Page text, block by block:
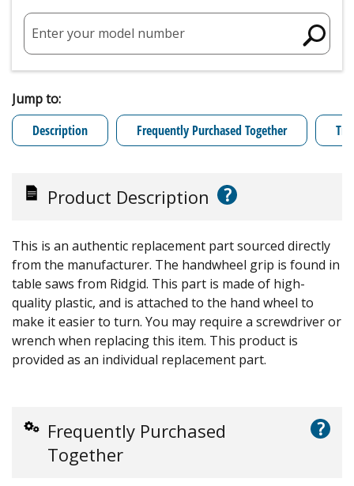
Enter your model number
Jump to:
Description
Frequently Purchased Together
Product Description ?
This is an authentic replacement part sourced directly
from the manufacturer. The handwheel grip is found in
table saws from Ridgid. This part is made of high-
quality plastic, and is attached to the hand wheel to
make it easier to turn. You may require a screwdriver or
wrench when replacing this item. This product is
provided as an individual replacement part.
Frequently Purchased
Together
?